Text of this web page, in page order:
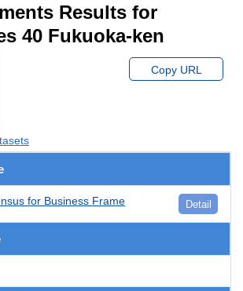
Results for
40 Fukuoka-ken
Copy URL
for Business Frame Detail